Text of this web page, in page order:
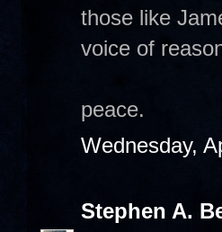
those like
voice of
peace.
Wednesday,
Stephen A.